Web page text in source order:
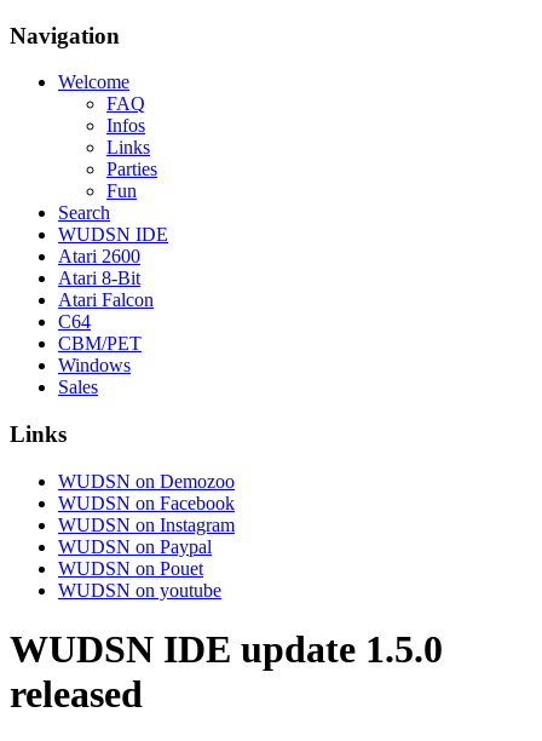
Navigation
Welcome
FAQ
Infos
Links
Parties
Fun
Search
WUDSN IDE
Atari 2600
Atari 8-Bit
Atari Falcon
C64
CBM/PET
Windows
Sales
Links
WUDSN on Demozoo
WUDSN on Facebook
WUDSN on Instagram
WUDSN on Paypal
WUDSN on Pouet
WUDSN on youtube
WUDSN IDE update 1.5.0
released